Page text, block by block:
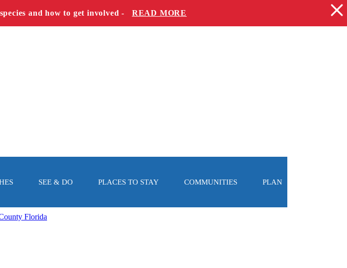
and how to get involved - READ MORE
SEE & DO PLACES TO STAY COMMUNITIES PLAN